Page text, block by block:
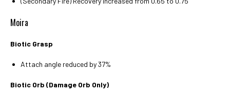
Moira
Biotic Grasp
Attach angle reduced by 37%
Biotic Orb (Damage Orb Only)